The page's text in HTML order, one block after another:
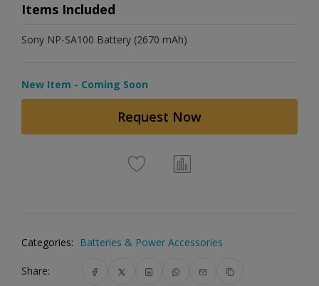
Items Included
Sony NP-SA100 Battery (2670 mAh)
New Item - Coming Soon
Request Now
Categories: Batteries & Power Accessories
Share: